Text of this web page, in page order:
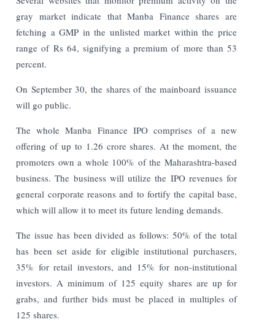
gray market indicate that Manba Finance shares are
fetching a GMP in the unlisted market within the price
range of Rs 64, signifying a premium of more than 53
percent.
On September 30, the shares of the mainboard issuance
will go public.
The whole Manba Finance IPO comprises of a new
offering of up to 1.26 crore shares. At the moment, the
promoters own a whole 100% of the Maharashtra-based
business. The business will utilize the IPO revenues for
general corporate reasons and to fortify the capital base,
which will allow it to meet its future lending demands.
The issue has been divided as follows: 50% of the total
has been set aside for eligible institutional purchasers,
35% for retail investors, and 15% for non-institutional
investors. A minimum of 125 equity shares are up for
grabs, and further bids must be placed in multiples of
125 shares.